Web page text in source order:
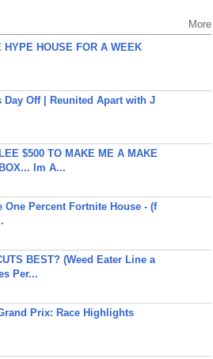
More
HYPE HOUSE FOR A WEEK
Day Off | Reunited Apart with J
$500 TO MAKE ME A MAKE
Im A...
One Percent Fortnite House - (f
BEST? (Weed Eater Line a
Per...
Prix: Race Highlights